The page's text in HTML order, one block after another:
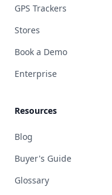
GPS Trackers
Stores
Book a Demo
Enterprise
Resources
Blog
Buyer's Guide
Glossary